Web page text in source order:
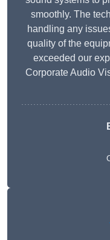
smoothly. The
handling any
quality of the
exceeded our
Corporate Audio